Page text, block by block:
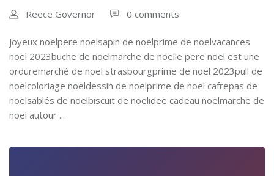
Reece Governor 0 comments
joyeux noelpere noelsapin de noelprime de noelvacances
noel 2023buche de noelmarche de noelle pere noel est une
orduremarché de noel strasbourgprime de noel 2023pull de
noelcoloriage noeldessin de noelprime de noel cafrepas de
noelsablés de noelbiscuit de noelidee cadeau noelmarche de
noel autour ...